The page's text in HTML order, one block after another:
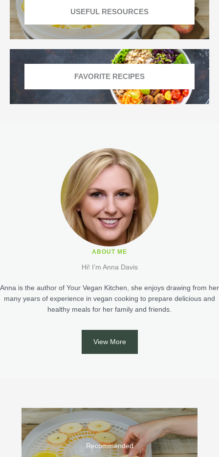
USEFUL RESOURCES
FAVORITE RECIPES
ABOUT ME
Hi! I’m Anna Davis
Anna is the author of Your Vegan Kitchen, she enjoys drawing from her
many years of experience in vegan cooking to prepare delicious and
healthy meals for her family and friends.
View More
Recommended